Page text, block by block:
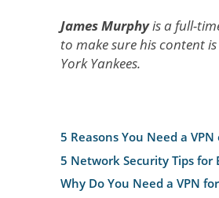
James Murphyis a full-
to make sure his content
York Yankees.
5 Reasons You Need a
5 Network Security Tips for
Why Do You Need a VPN